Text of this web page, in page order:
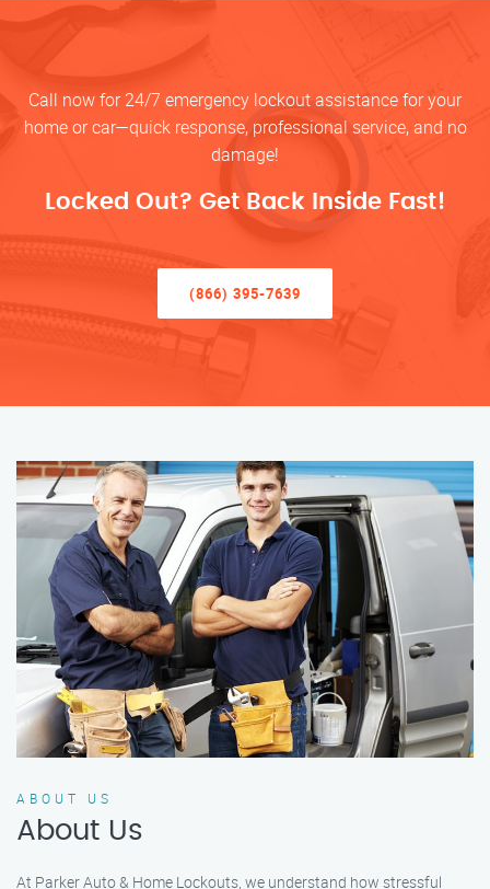
Call now for 24/7 emergency lockout assistance for your
home or car—quick response, professional service, and no
damage!
Locked Out? Get Back Inside Fast!
(866) 395-7639
ABOUT US
About Us
At Parker Auto & Home Lockouts, we understand how stressful